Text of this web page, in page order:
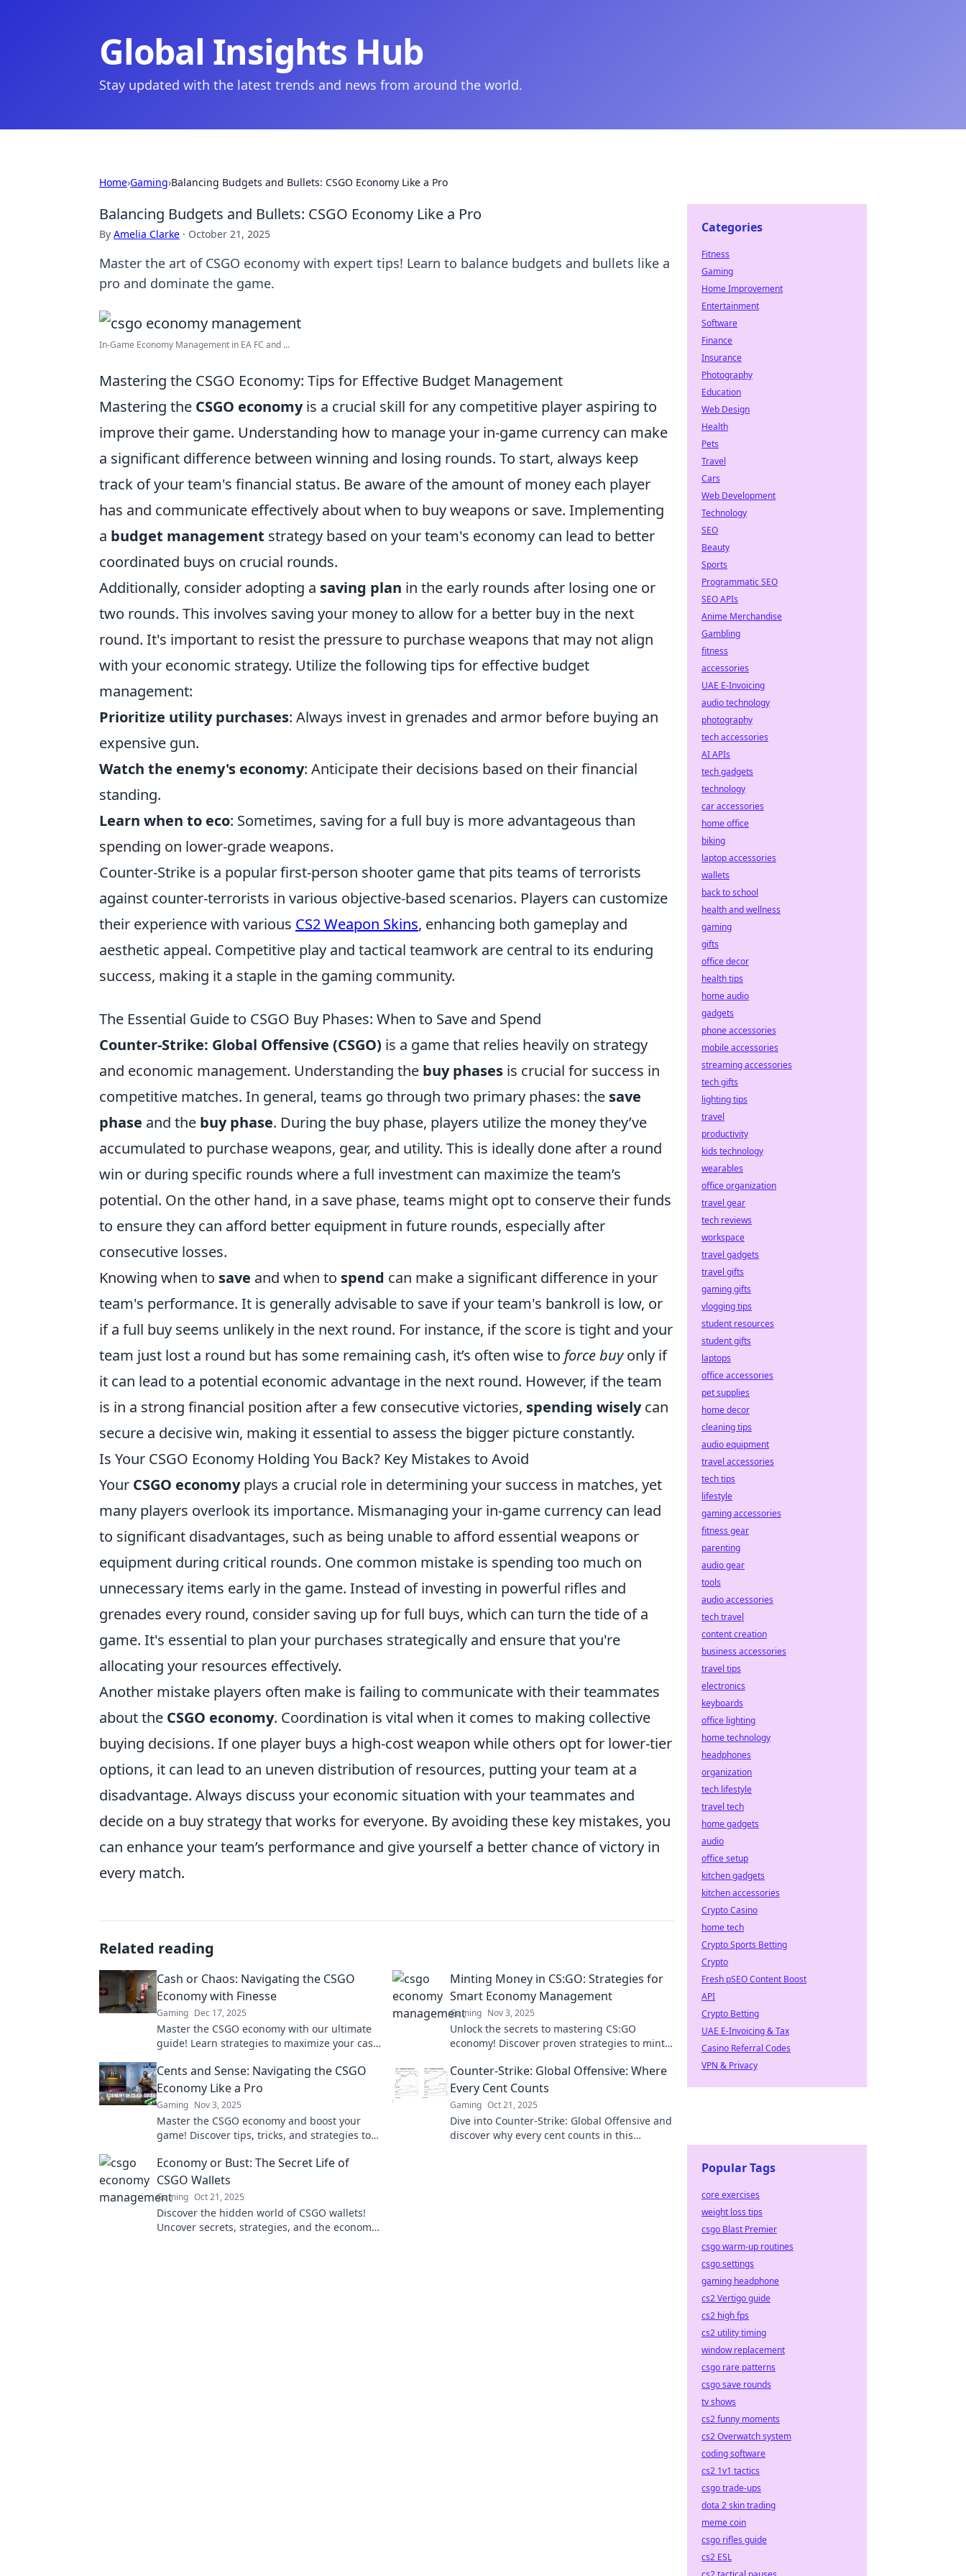
Global Insights Hub
Stay updated with the latest trends and news from around the world.
Home›Gaming›Balancing Budgets and Bullets: CSGO Economy Like a Pro
Balancing Budgets and Bullets: CSGO Economy Like a Pro
By Amelia Clarke · October 21, 2025
Master the art of CSGO economy with expert tips! Learn to balance budgets and bullets like a
pro and dominate the game.
In-Game Economy Management in EA FC and ...
Mastering the CSGO Economy: Tips for Effective Budget Management
Mastering the CSGO economyis a crucial skill for any competitive player aspiring to
improve their game. Understanding how to manage your in-game currency can make
a significant difference between winning and losing rounds. To start, always keep
track of your team's financial status. Be aware of the amount of money each player
has and communicate effectively about when to buy weapons or save. Implementing
a budget management strategy based on your team's economy can lead to better
coordinated buys on crucial rounds.
Additionally, consider adopting a saving plan in the early rounds after losing one or
two rounds. This involves saving your money to allow for a better buy in the next
round. It's important to resist the pressure to purchase weapons that may not align
with your economic strategy. Utilize the following tips for effective budget
management:
Prioritize utility purchases: Always invest in grenades and armor before buying an
expensive gun.
Watch the enemy's economy: Anticipate their decisions based on their financial
standing.
Learn when to eco: Sometimes, saving for a full buy is more advantageous than
spending on lower-grade weapons.
Counter-Strike is a popular first-person shooter game that pits teams of terrorists
against counter-terrorists in various objective-based scenarios. Players can customize
their experience with various CS2 Weapon Skins, enhancing both gameplay and
aesthetic appeal. Competitive play and tactical teamwork are central to its enduring
success, making it a staple in the gaming community.
The Essential Guide to CSGO Buy Phases: When to Save and Spend
Counter-Strike: Global Offensive (CSGO) is a game that relies heavily on strategy
and economic management. Understanding the buy phases is crucial for success in
competitive matches. In general, teams go through two primary phases: the save
phase and the buy phase. During the buy phase, players utilize the money they’ve
accumulated to purchase weapons, gear, and utility. This is ideally done after a round
win or during specific rounds where a full investment can maximize the team’s
potential. On the other hand, in a save phase, teams might opt to conserve their funds
to ensure they can afford better equipment in future rounds, especially after
consecutive losses.
Knowing when to save and when to spend can make a significant difference in your
team's performance. It is generally advisable to save if your team's bankroll is low, or
if a full buy seems unlikely in the next round. For instance, if the score is tight and your
team just lost a round but has some remaining cash, it’s often wise to force buyonly if
it can lead to a potential economic advantage in the next round. However, if the team
is in a strong financial position after a few consecutive victories, spending wiselycan
secure a decisive win, making it essential to assess the bigger picture constantly.
Is Your CSGO Economy Holding You Back? Key Mistakes to Avoid
Your CSGO economyplays a crucial role in determining your success in matches, yet
many players overlook its importance. Mismanaging your in-game currency can lead
to significant disadvantages, such as being unable to afford essential weapons or
equipment during critical rounds. One common mistake is spending too much on
unnecessary items early in the game. Instead of investing in powerful rifles and
grenades every round, consider saving up for full buys, which can turn the tide of a
game. It's essential to plan your purchases strategically and ensure that you're
allocating your resources effectively.
Another mistake players often make is failing to communicate with their teammates
about the CSGO economy. Coordination is vital when it comes to making collective
buying decisions. If one player buys a high-cost weapon while others opt for lower-tier
options, it can lead to an uneven distribution of resources, putting your team at a
disadvantage. Always discuss your economic situation with your teammates and
decide on a buy strategy that works for everyone. By avoiding these key mistakes, you
can enhance your team’s performance and give yourself a better chance of victory in
every match.
Related reading
Cash or Chaos: Navigating the CSGO
Economy with Finesse
Gaming Dec 17, 2025
Master the CSGO economy with our ultimate
guide! Learn strategies to maximize your cash
Minting Money in CS:GO: Strategies for
Smart Economy Management
Gaming Nov 3, 2025
Unlock the secrets to mastering CS:GO
economy! Discover proven strategies to mint
Cents and Sense: Navigating the CSGO
Economy Like a Pro
Gaming Nov 3, 2025
Master the CSGO economy and boost your
game! Discover tips, tricks, and strategies to
Counter-Strike: Global Offensive: Where
Every Cent Counts
Gaming Oct 21, 2025
Dive into Counter-Strike: Global Offensive and
discover why every cent counts in this
Economy or Bust: The Secret Life of
CSGO Wallets
Gaming Oct 21, 2025
Discover the hidden world of CSGO wallets!
Uncover secrets, strategies, and the economy
Categories
Fitness
Gaming
Home Improvement
Entertainment
Software
Finance
Insurance
Photography
Education
Web Design
Health
Pets
Travel
Cars
Web Development
Technology
SEO
Beauty
Sports
Programmatic SEO
SEO APIs
Anime Merchandise
Gambling
fitness
accessories
UAE E-Invoicing
audio technology
photography
tech accessories
AI APIs
tech gadgets
technology
car accessories
home office
biking
laptop accessories
wallets
back to school
health and wellness
gaming
gifts
office decor
health tips
home audio
gadgets
phone accessories
mobile accessories
streaming accessories
tech gifts
lighting tips
travel
productivity
kids technology
wearables
office organization
travel gear
tech reviews
workspace
travel gadgets
travel gifts
gaming gifts
vlogging tips
student resources
student gifts
laptops
office accessories
pet supplies
home decor
cleaning tips
audio equipment
travel accessories
tech tips
lifestyle
gaming accessories
fitness gear
parenting
audio gear
tools
audio accessories
tech travel
content creation
business accessories
travel tips
electronics
keyboards
office lighting
home technology
headphones
organization
tech lifestyle
travel tech
home gadgets
audio
office setup
kitchen gadgets
kitchen accessories
Crypto Casino
home tech
Crypto Sports Betting
Crypto
Fresh pSEO Content Boost
API
Crypto Betting
UAE E-Invoicing & Tax
Casino Referral Codes
VPN & Privacy
Popular Tags
core exercises
weight loss tips
csgo Blast Premier
csgo warm-up routines
csgo settings
gaming headphone
cs2 Vertigo guide
cs2 high fps
cs2 utility timing
window replacement
csgo rare patterns
csgo save rounds
tv shows
cs2 funny moments
cs2 Overwatch system
coding software
cs2 1v1 tactics
csgo trade-ups
dota 2 skin trading
meme coin
csgo rifles guide
cs2 ESL